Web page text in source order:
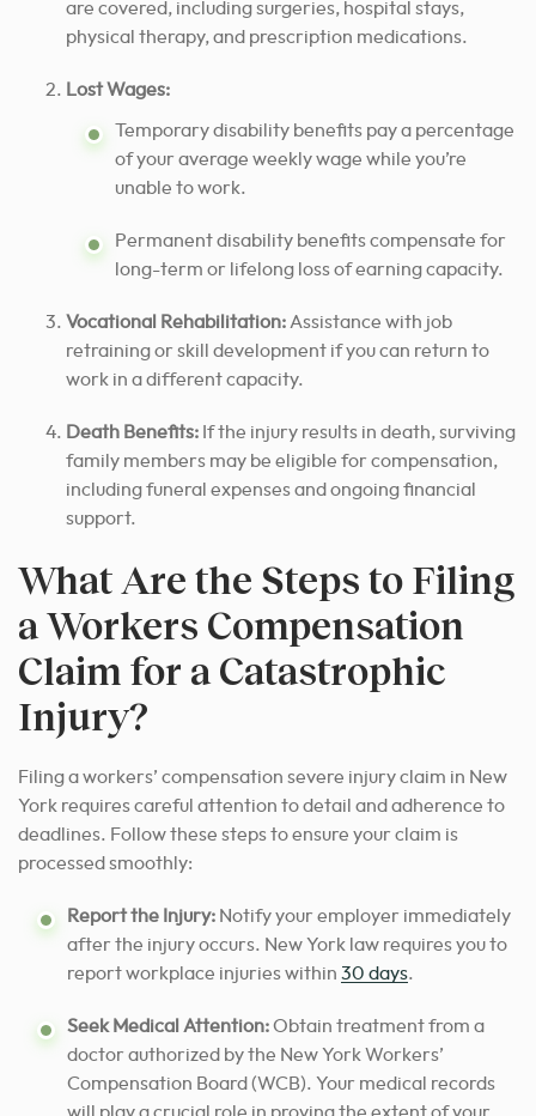
are covered, including surgeries, hospital stays,
physical therapy, and prescription medications.
Lost Wages:
Temporary disability benefits pay a percentage
of your average weekly wage while you’re
unable to work.
Permanent disability benefits compensate for
long-term or lifelong loss of earning capacity.
Vocational Rehabilitation: Assistance with job
retraining or skill development if you can return to
work in a different capacity.
Death Benefits: If the injury results in death, surviving
family members may be eligible for compensation,
including funeral expenses and ongoing financial
support.
What Are the Steps to Filing
a Workers Compensation
Claim for a Catastrophic
Injury?
Filing a workers’ compensation severe injury claim in New
York requires careful attention to detail and adherence to
deadlines. Follow these steps to ensure your claim is
processed smoothly:
Report the Injury: Notify your employer immediately
after the injury occurs. New York law requires you to
report workplace injuries within 30 days.
Seek Medical Attention:Obtain treatment from a
doctor authorized by the New York Workers’
Compensation Board (WCB). Your medical records
will play a crucial role in proving the extent of your